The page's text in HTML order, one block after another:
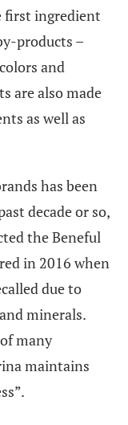
first ingredient
products –
and
are also made
as well as
has been
decade or so,
the Beneful
in 2016 when
due to
minerals.
many
maintains